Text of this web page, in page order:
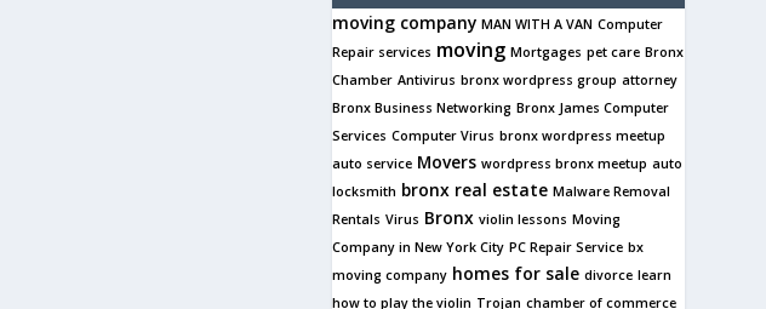
moving company MAN WITH A VAN Computer
Repair services moving Mortgages pet care Bronx
Chamber Antivirus bronx wordpress group attorney
Bronx Business Networking Bronx James Computer
Services Computer Virus bronx wordpress meetup
auto service Movers wordpress bronx meetup auto
locksmith bronx real estate Malware Removal
Rentals Virus Bronx violin lessons Moving
Company in New York City PC Repair Service bx
moving company homes for sale divorce learn
how to play the violin Trojan chamber of commerce